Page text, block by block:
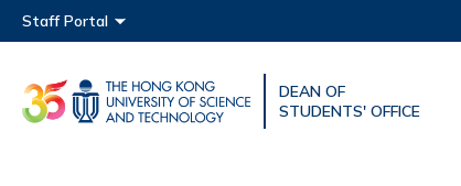
Main menu
UNIVERSITY NEWS
Staff Portal
DEAN OF
STUDENTS' OFFICE